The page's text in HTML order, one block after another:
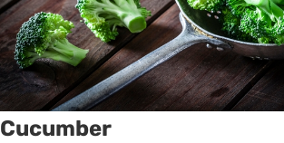
Cucumber